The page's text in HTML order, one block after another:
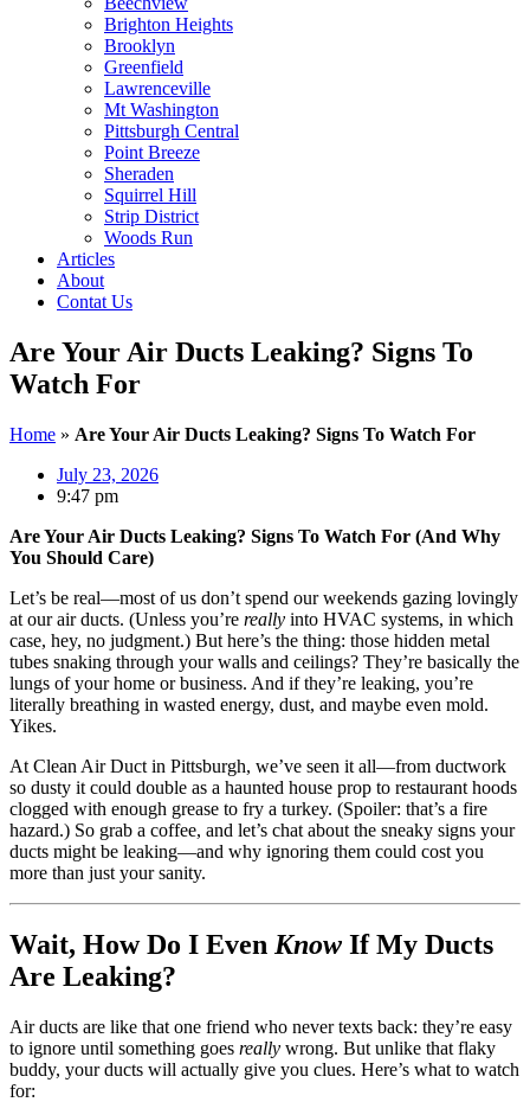
Brighton Heights
Brooklyn
Greenfield
Lawrenceville
Mt Washington
Pittsburgh Central
Point Breeze
Sheraden
Squirrel Hill
Strip District
Woods Run
Articles
About
Contat Us
Are Your Air Ducts Leaking? Signs To
Watch For
Home » Are Your Air Ducts Leaking? Signs To Watch For
July 23, 2026
9:47 pm
Are Your Air Ducts Leaking? Signs To Watch For (And Why
You Should Care)
Let’s be real—most of us don’t spend our weekends gazing lovingly
at our air ducts. (Unless you’re really into HVAC systems, in which
case, hey, no judgment.) But here’s the thing: those hidden metal
tubes snaking through your walls and ceilings? They’re basically the
lungs of your home or business. And if they’re leaking, you’re
literally breathing in wasted energy, dust, and maybe even mold.
Yikes.
At Clean Air Duct in Pittsburgh, we’ve seen it all—from ductwork
so dusty it could double as a haunted house prop to restaurant hoods
clogged with enough grease to fry a turkey. (Spoiler: that’s a fire
hazard.) So grab a coffee, and let’s chat about the sneaky signs your
ducts might be leaking—and why ignoring them could cost you
more than just your sanity.
Wait, How Do I Even Know If My Ducts
Are Leaking?
Air ducts are like that one friend who never texts back: they’re easy
to ignore until something goes really wrong. But unlike that flaky
buddy, your ducts will actually give you clues. Here’s what to watch
for: